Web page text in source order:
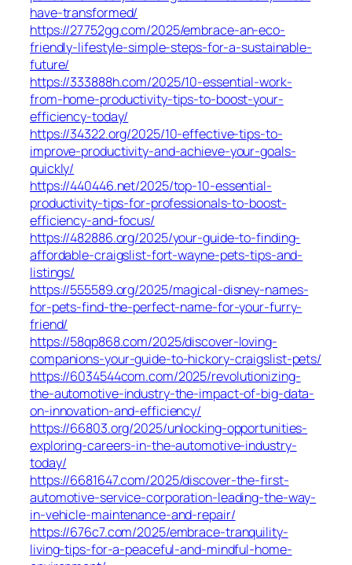
have-transformed/
https://27752gg.com/2025/embrace-an-eco-
friendly-lifestyle-simple-steps-for-a-sustainable-
future/
https://333888h.com/2025/10-essential-work-
from-home-productivity-tips-to-boost-your-
efficiency-today/
https://34322.org/2025/10-effective-tips-to-
improve-productivity-and-achieve-your-goals-
quickly/
https://440446.net/2025/top-10-essential-
productivity-tips-for-professionals-to-boost-
efficiency-and-focus/
https://482886.org/2025/your-guide-to-finding-
affordable-craigslist-fort-wayne-pets-tips-and-
listings/
https://555589.org/2025/magical-disney-names-
for-pets-find-the-perfect-name-for-your-furry-
friend/
https://58qp868.com/2025/discover-loving-
companions-your-guide-to-hickory-craigslist-pets/
https://6034544com.com/2025/revolutionizing-
the-automotive-industry-the-impact-of-big-data-
on-innovation-and-efficiency/
https://66803.org/2025/unlocking-opportunities-
exploring-careers-in-the-automotive-industry-
today/
https://6681647.com/2025/discover-the-first-
automotive-service-corporation-leading-the-way-
in-vehicle-maintenance-and-repair/
https://676c7.com/2025/embrace-tranquility-
living-tips-for-a-peaceful-and-mindful-home-